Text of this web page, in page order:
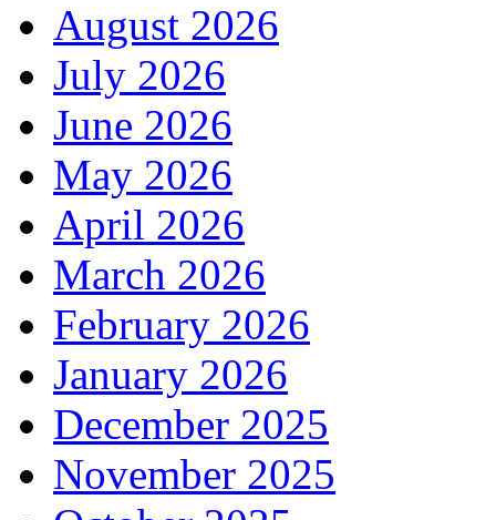
August 2026
July 2026
June 2026
May 2026
April 2026
March 2026
February 2026
January 2026
December 2025
November 2025